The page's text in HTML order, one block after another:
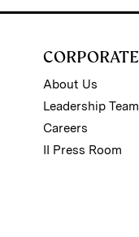
CORPORATE
About Us
Leadership Team
Careers
II Press Room